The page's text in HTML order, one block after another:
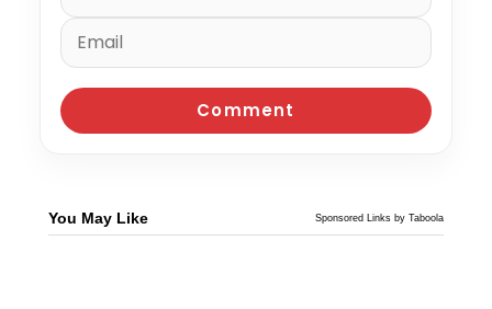
You May Like Sponsored Links by Taboola